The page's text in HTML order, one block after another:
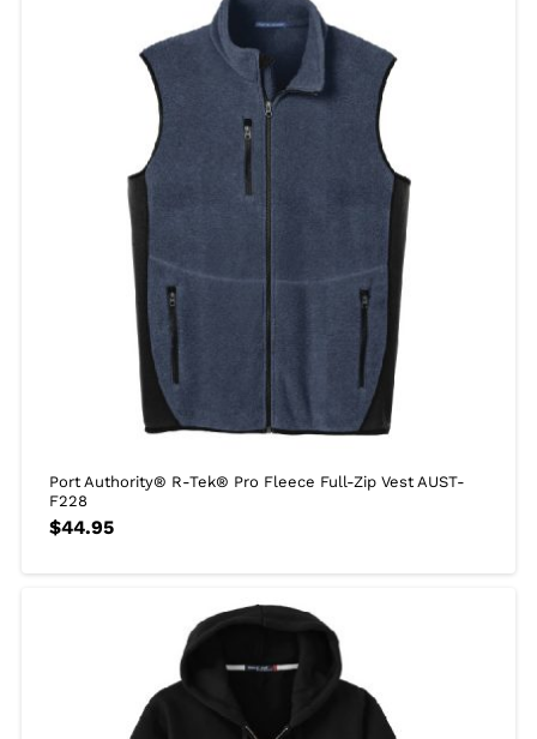
Port Authority® R-Tek® Pro Fleece Full-Zip Vest AUST-
F228
$44.95